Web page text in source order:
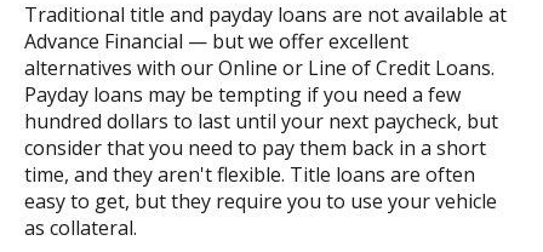
Traditional title and payday loans are not available at
Advance Financial — but we offer excellent
alternatives with our Online or Line of Credit Loans.
Payday loans may be tempting if you need a few
hundred dollars to last until your next paycheck, but
consider that you need to pay them back in a short
time, and they aren't flexible. Title loans are often
easy to get, but they require you to use your vehicle
as collateral.